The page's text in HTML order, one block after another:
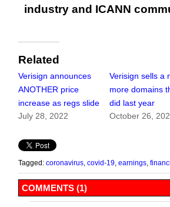
industry and ICANN
Related
Verisign announces
ANOTHER price
increase as regs slide
July 28, 2022
Verisign sells a
more domains
did last year
October 26,
Tagged: coronavirus covid-19 earnings
COMMENTS (1)